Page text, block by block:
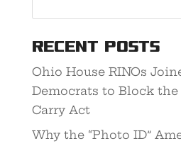
Recent Posts
Ohio House RINOs
Democrats to Block the
Carry Act
Why the “Photo ID”